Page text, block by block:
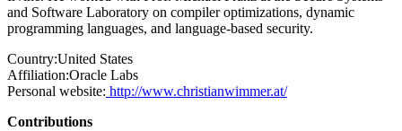
and Software Laboratory on compiler optimizations, dynamic
programming languages, and language-based security.
Country:United States
Affiliation:Oracle Labs
Personal website: http://www.christianwimmer.at/
Contributions